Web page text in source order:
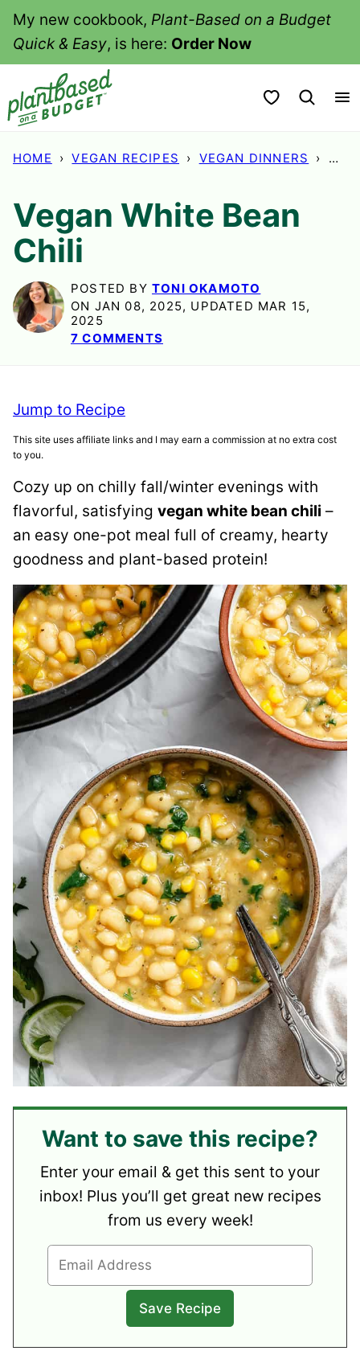
SkipMy new cookbook, Plant-Based on a Budget
Quick & Easy, is here: Order Now
My Favorites
HOME › VEGAN RECIPES › VEGAN DINNERS ›
Vegan White Bean
Chili
POSTED BY TONI OKAMOTO
ON JAN 08, 2025, UPDATED MAR 15,
2025
7 COMMENTS
Jump to Recipe
This site uses affiliate links and I may earn a commission at no extra cost
to you.
Cozy up on chilly fall/winter evenings with
flavorful, satisfying vegan white bean chili –
an easy one-pot meal full of creamy, hearty
goodness and plant-based protein!
Want to save this recipe?
Enter your email & get this sent to your
inbox! Plus you’ll get great new recipes
from us every week!